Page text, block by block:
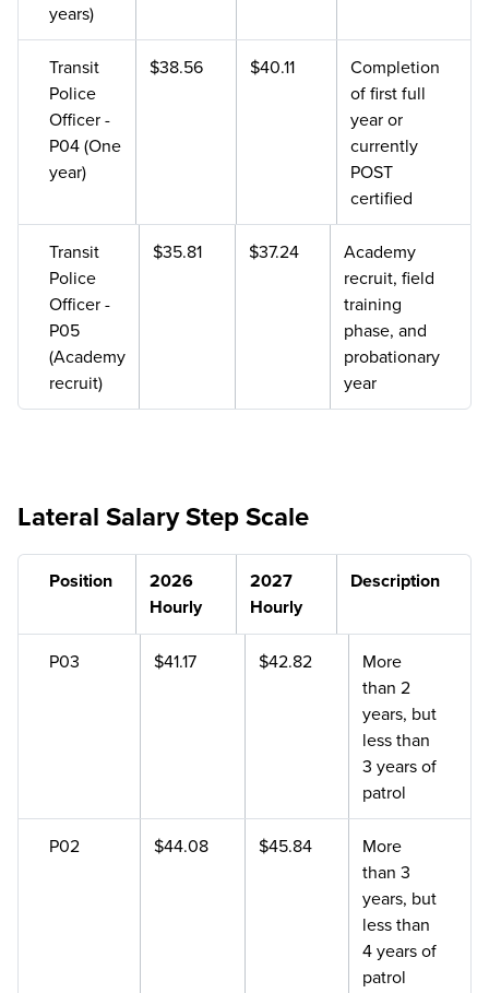
years)
Transit
Police
Officer -
P04 (One
year)
$38.56 $40.11
Completion
of first full
year or
currently
POST
certified
Transit
Police
Officer -
P05
(Academy
recruit)
$35.81 $37.24
Academy
recruit, field
training
phase, and
probationary
year
Lateral Salary Step Scale
Position
2026
Hourly
2027
Hourly
Description
P03 $41.17 $42.82
More
than 2
years, but
less than
3 years of
patrol
P02 $44.08 $45.84
More
than 3
years, but
less than
4 years of
patrol